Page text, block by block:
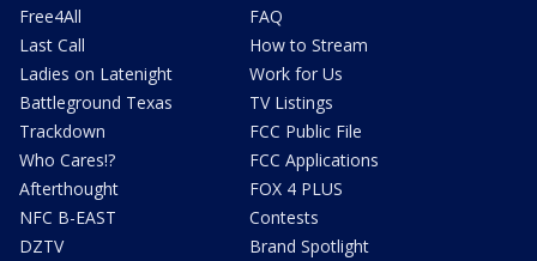
Free4All
Last Call
Ladies on Latenight
Battleground Texas
Trackdown
Who Cares!?
Afterthought
NFC B-EAST
DZTV
FAQ
How to Stream
Work for Us
TV Listings
FCC Public File
FCC Applications
FOX 4 PLUS
Contests
Brand Spotlight